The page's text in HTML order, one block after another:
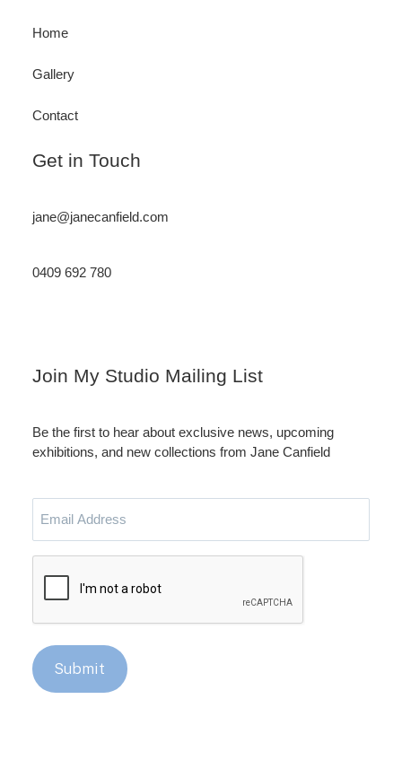
Home
Gallery
Contact
Get in Touch
jane@janecanfield.com
0409 692 780
Join My Studio Mailing List
Be the first to hear about exclusive news, upcoming
exhibitions, and new collections from Jane Canfield
Address
Submit